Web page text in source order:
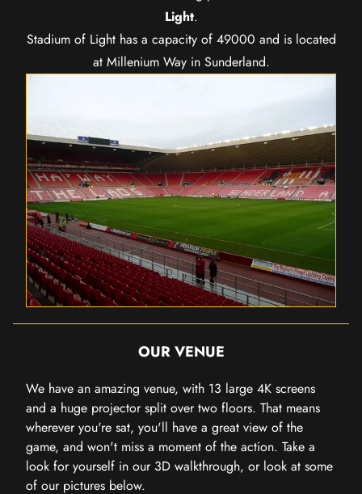
Light.
Stadium of Light has a capacity of 49000 and is located
at Millenium Way in Sunderland.
OUR VENUE
We have an amazing venue, with 13 large 4K screens
and a huge projector split over two floors. That means
wherever you're sat, you'll have a great view of the
game, and won't miss a moment of the action. Take a
look for yourself in our 3D walkthrough, or look at some
of our pictures below.